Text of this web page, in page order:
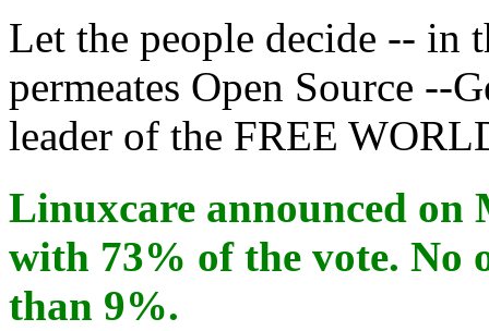
Let the people decide -- in
permeates Open Source --
leader of the FREE
Linuxcare announced
with 73% of the vote. No
than 9%.